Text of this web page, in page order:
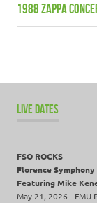
Post:
1988 ZAPPA
LIVE DATES
FSO ROCKS
Florence
Featuring Mike
May 21, 2026 - FMU